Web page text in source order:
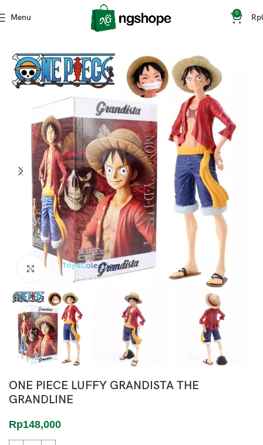
Menu 0 Rp
Click to enlarge
ONE PIECE LUFFY GRANDISTA THE
GRANDLINE
Rp148,000